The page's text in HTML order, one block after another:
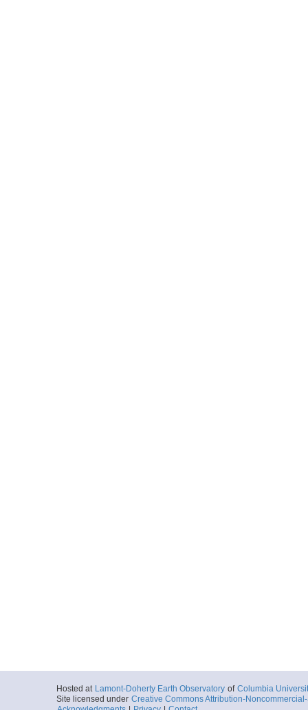
Hosted at Lamont-Doherty Earth Observatory of Columbia
Site licensed under Creative Commons Attribution-